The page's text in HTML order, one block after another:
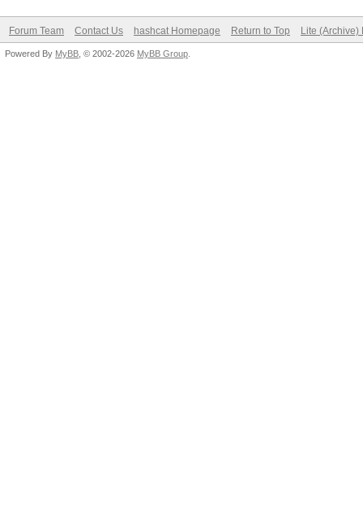
Forum Team Contact Us hashcat Homepage Return to Top Lite (Archive)
Powered By MyBB , © 2002-2026 MyBB Group